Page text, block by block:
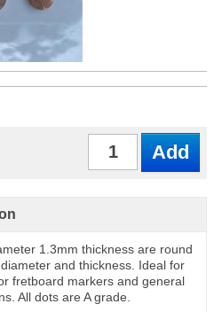
1.3mm thickness are round
and thickness. Ideal for
fretboard markers and general
All dots are A grade.